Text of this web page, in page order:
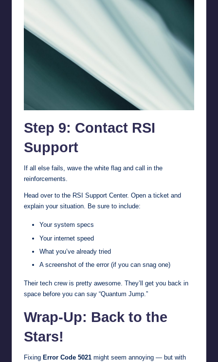
Step 9: Contact RSI
Support
If all else fails, wave the white flag and call in the
reinforcements.
Head over to the RSI Support Center. Open a ticket and
explain your situation. Be sure to include:
Your system specs
Your internet speed
What you’ve already tried
A screenshot of the error (if you can snag one)
Their tech crew is pretty awesome. They’ll get you back in
space before you can say “Quantum Jump.”
Wrap-Up: Back to the
Stars!
Fixing Error Code 5021 might seem annoying — but with